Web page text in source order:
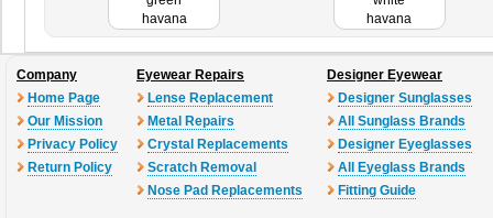
havana
havana
Company
Home Page
Our Mission
Privacy Policy
Return Policy
Eyewear Repairs
Lense Replacement
Metal Repairs
Crystal Replacements
Scratch Removal
Nose Pad Replacements
Designer Eyewear
Designer Sunglasses
All Sunglass Brands
Designer Eyeglasses
All Eyeglass Brands
Fitting Guide